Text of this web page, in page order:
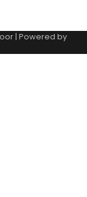
| Powered by